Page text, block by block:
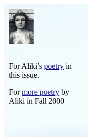
For Aliki’s poetry in
this issue.
Formore poetry by
Aliki in Fall 2000